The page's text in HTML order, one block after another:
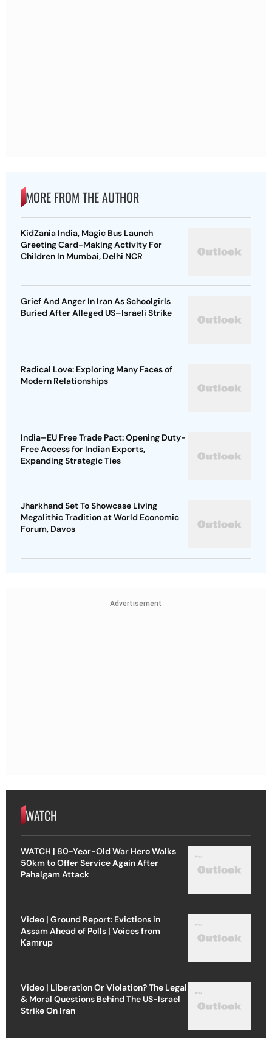
MORE FROM THE AUTHOR
KidZania India, Magic Bus Launch
Greeting Card-Making Activity For
Children In Mumbai, Delhi NCR
Grief And Anger In Iran As Schoolgirls
Buried After Alleged US–Israeli Strike
Radical Love: Exploring Many Faces of
Modern Relationships
India–EU Free Trade Pact: Opening Duty-
Free Access for Indian Exports,
Expanding Strategic Ties
Jharkhand Set To Showcase Living
Megalithic Tradition at World Economic
Forum, Davos
Advertisement
WATCH
WATCH | 80-Year-Old War Hero Walks
50km to Offer Service Again After
Pahalgam Attack
Video | Ground Report: Evictions in
Assam Ahead of Polls | Voices from
Kamrup
Video | Liberation Or Violation? The Legal
& Moral Questions Behind The US-Israel
Strike On Iran